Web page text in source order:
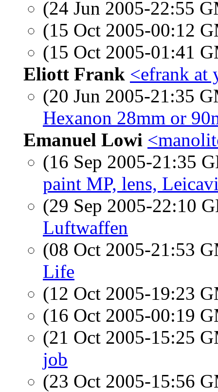
(24 Jun 2005-22:55
(15 Oct 2005-00:12
(15 Oct 2005-01:41
Eliott Frank <efrank at
(20 Jun 2005-21:35
Hexanon 28mm or
Emanuel Lowi
(16 Sep 2005-21:35
paint MP, lens,
(29 Sep 2005-22:10
Luftwaffen
(08 Oct 2005-21:53
Life
(12 Oct 2005-19:23
(16 Oct 2005-00:19
(21 Oct 2005-15:25
job
(23 Oct 2005-15:56